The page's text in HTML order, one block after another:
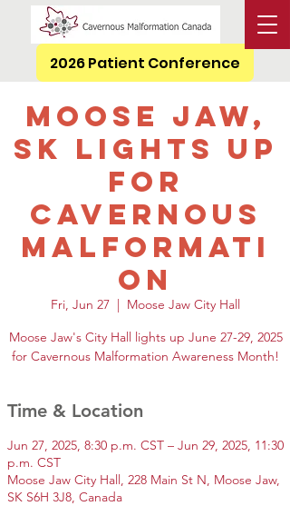
2026 Patient Conference
Moose Jaw,
SK Lights Up
for
Cavernous
Malformati
on
Fri, Jun 27
  |
Moose Jaw City Hall
Moose Jaw's City Hall lights up June 27-29, 2025
for Cavernous Malformation Awareness Month!
Time & Location
Jun 27, 2025, 8:30 p.m. CST – Jun 29, 2025, 11:30
p.m. CST
Moose Jaw City Hall, 228 Main St N, Moose Jaw,
SK S6H 3J8, Canada